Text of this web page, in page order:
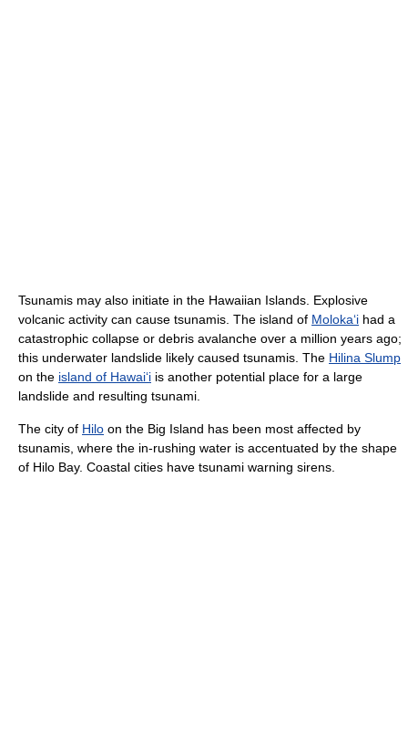
Tsunamis may also initiate in the Hawaiian Islands. Explosive
volcanic activity can cause tsunamis. The island of Molokaʻi had a
catastrophic collapse or debris avalanche over a million years ago;
this underwater landslide likely caused tsunamis. The Hilina Slump
on the island of Hawaiʻi is another potential place for a large
landslide and resulting tsunami.
The city of Hilo on the Big Island has been most affected by
tsunamis, where the in-rushing water is accentuated by the shape
of Hilo Bay. Coastal cities have tsunami warning sirens.